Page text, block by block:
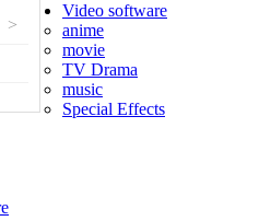
>
Video software
anime
movie
TV Drama
music
Special Effects